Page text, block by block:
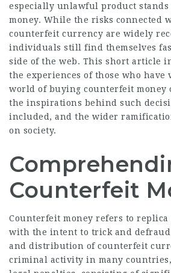
especially unlawful product
money. While the risks connected
counterfeit currency are widely
individuals still find themselves
side of the web. This short article
the experiences of those who have
world of buying counterfeit
the inspirations behind such
included, and the wider
on society.
Counterfeit
Counterfeit money refers to replica
with the intent to trick and
and distribution of counterfeit
criminal activity in many